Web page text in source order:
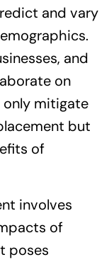
and vary
and
on
mitigate
but
of
involves
of
poses